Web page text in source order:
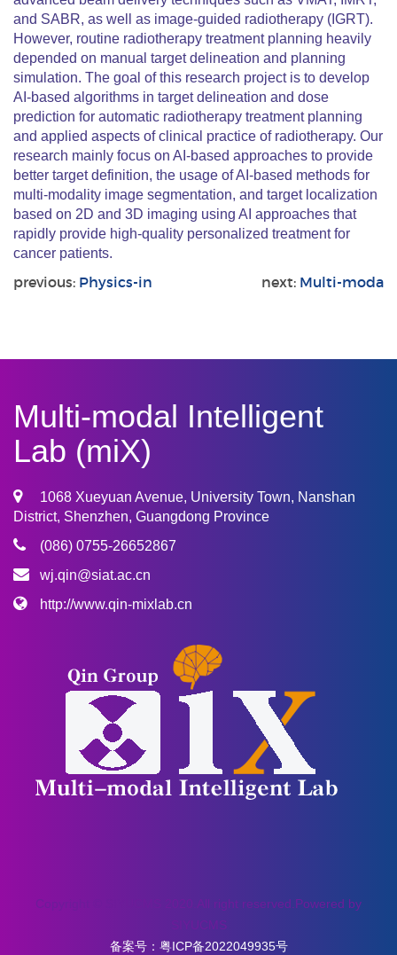
and SABR, as well as image-guided radiotherapy (IGRT).
However, routine radiotherapy treatment planning heavily
depended on manual target delineation and planning
simulation. The goal of this research project is to develop
AI-based algorithms in target delineation and dose
prediction for automatic radiotherapy treatment planning
and applied aspects of clinical practice of radiotherapy. Our
research mainly focus on AI-based approaches to provide
better target definition, the usage of AI-based methods for
multi-modality image segmentation, and target localization
based on 2D and 3D imaging using AI approaches that
rapidly provide high-quality personalized treatment for
cancer patients.
previous: Physics-in next: Multi-moda
Multi-modal Intelligent
Lab (miX)
1068 Xueyuan Avenue, University Town, Nanshan
District, Shenzhen, Guangdong Province
(086) 0755-26652867
wj.qin@siat.ac.cn
http://www.qin-mixlab.cn
Copyright © SIYUCMS 2020.All right reserved.Powered by
SIYUCMS
备案号： 粤ICP备2022049935号